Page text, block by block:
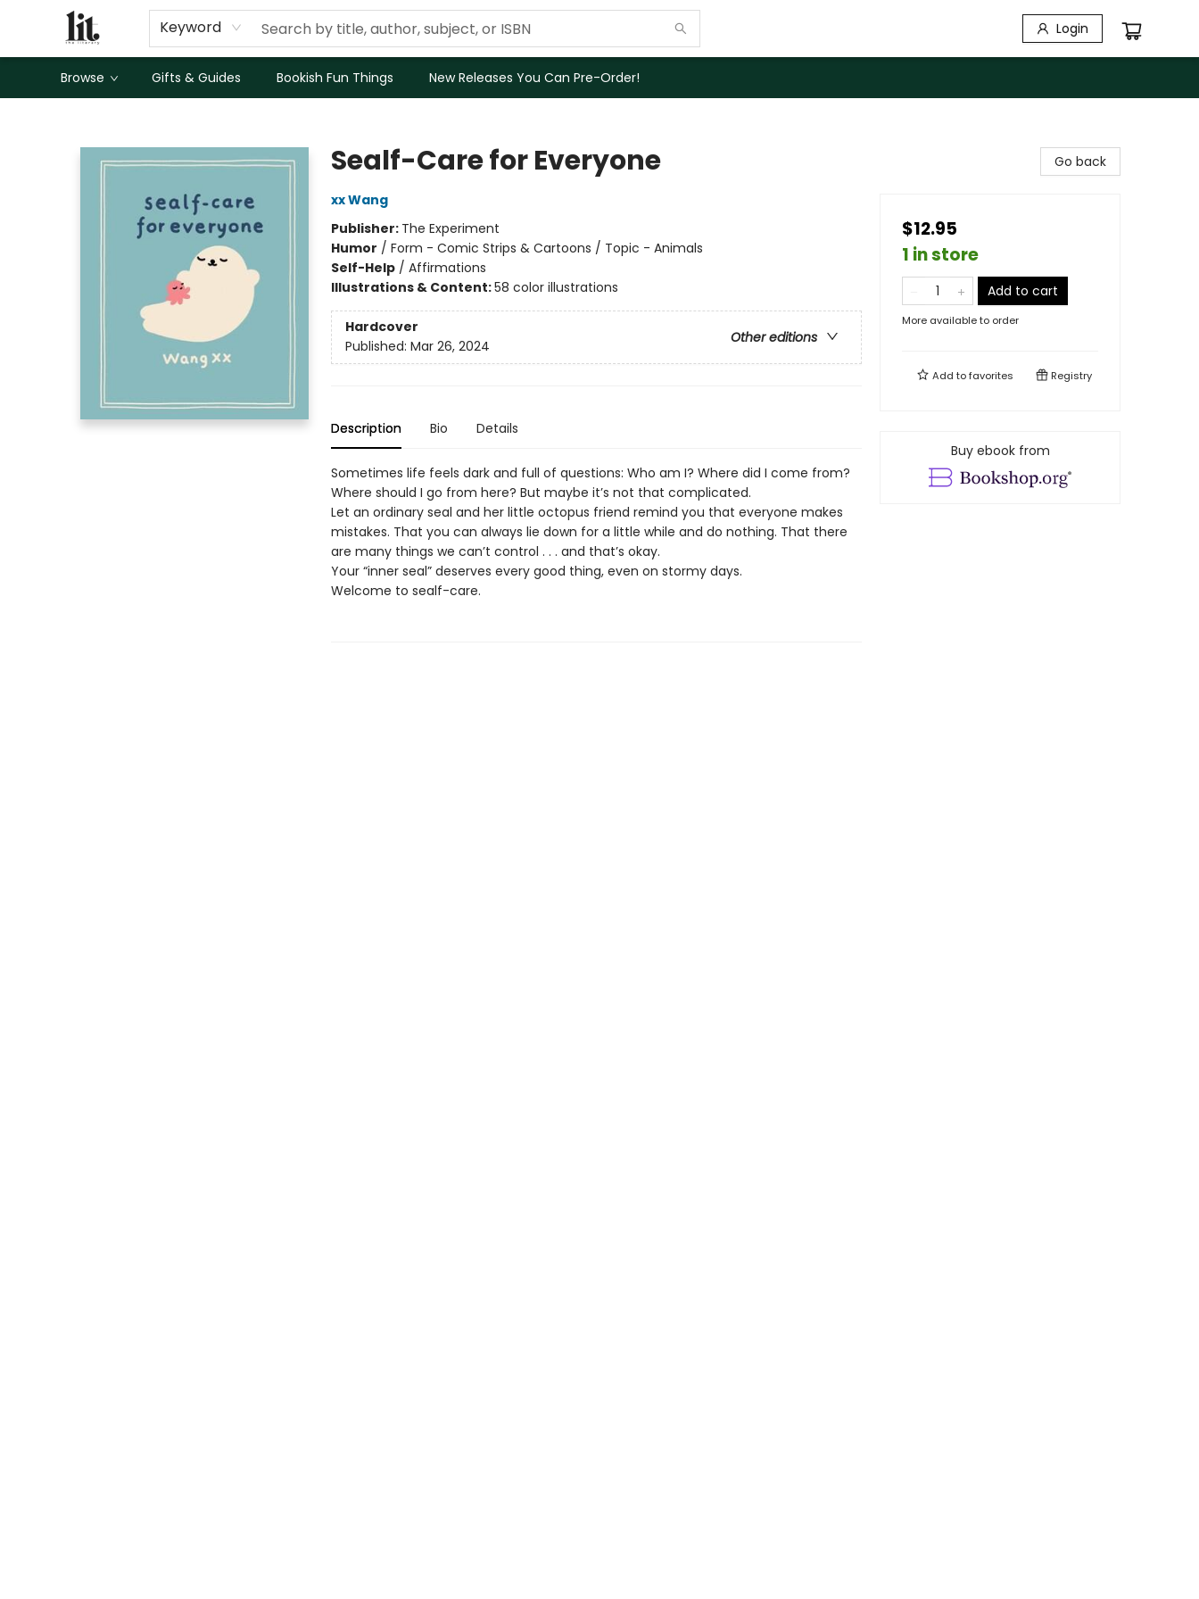
Keyword Login
Browse Gifts & Guides Bookish Fun Things New Releases You Can Pre-Order!
Sealf-Care for Everyone
xx Wang
Publisher: The Experiment
Humor / Form - Comic Strips & Cartoons / Topic - Animals
Self-Help/ Affirmations
Illustrations & Content:58 color illustrations
Hardcover
Other editions
Published: Mar 26, 2024
Description Bio Details
Sometimes life feels dark and full of questions: Who am I? Where did I come from?
Where should I go from here? But maybe it’s not that complicated.
Let an ordinary seal and her little octopus friend remind you that everyone makes
mistakes. That you can always lie down for a little while and do nothing. That there
are many things we can’t control . . . and that’s okay.
Your “inner seal” deserves every good thing, even on stormy days.
Welcome to sealf-care.
Go back
$12.95
1 in store
Add to cart
More available to order
Add tofavorites Registry
Buy ebook from